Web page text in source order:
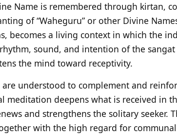
Name is remembered through kirtan,
of “Waheguru” or other Divine
becomes a living context in which the
sound, and intention of the
the mind toward receptivity.
understood to complement and
meditation deepens what is received in
and strengthens the solitary seeker.
with the high regard for